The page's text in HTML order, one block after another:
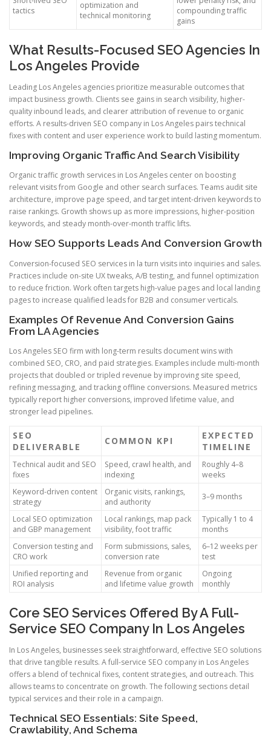
tactics
optimization and
technical monitoring
compounding traffic
gains
What Results-Focused SEO Agencies In
Los Angeles Provide
Leading Los Angeles agencies prioritize measurable outcomes that
impact business growth. Clients see gains in search visibility, higher-
quality inbound leads, and clearer attribution of revenue to organic
efforts. A results-driven SEO company in Los Angeles pairs technical
fixes with content and user experience work to build lasting momentum.
Improving Organic Traffic And Search Visibility
Organic traffic growth services in Los Angeles center on boosting
relevant visits from Google and other search surfaces. Teams audit site
architecture, improve page speed, and target intent-driven keywords to
raise rankings. Growth shows up as more impressions, higher-position
keywords, and steady month-over-month traffic lifts.
How SEO Supports Leads And Conversion Growth
Conversion-focused SEO services in la turn visits into inquiries and sales.
Practices include on-site UX tweaks, A/B testing, and funnel optimization
to reduce friction. Work often targets high-value pages and local landing
pages to increase qualified leads for B2B and consumer verticals.
Examples Of Revenue And Conversion Gains
From LA Agencies
Los Angeles SEO firm with long-term results document wins with
combined SEO, CRO, and paid strategies. Examples include multi-month
projects that doubled or tripled revenue by improving site speed,
refining messaging, and tracking offline conversions. Measured metrics
typically report higher conversions, improved lifetime value, and
stronger lead pipelines.
SEO
DELIVERABLE
COMMON KPI
EXPECTED
TIMELINE
Technical audit and SEO
fixes
Speed, crawl health, and
indexing
Roughly 4–8
weeks
Keyword-driven content
strategy
Organic visits, rankings,
and authority
3–9 months
Local SEO optimization
and GBP management
Local rankings, map pack
visibility, foot traffic
Typically 1 to 4
months
Conversion testing and
CRO work
Form submissions, sales,
conversion rate
6–12 weeks per
test
Unified reporting and
ROI analysis
Revenue from organic
and lifetime value growth
Ongoing
monthly
Core SEO Services Offered By A Full-
Service SEO Company In Los Angeles
In Los Angeles, businesses seek straightforward, effective SEO solutions
that drive tangible results. A full-service SEO company in Los Angeles
offers a blend of technical fixes, content strategies, and outreach. This
allows teams to concentrate on growth. The following sections detail
typical services and their role in a campaign.
Technical SEO Essentials: Site Speed,
Crawlability, And Schema